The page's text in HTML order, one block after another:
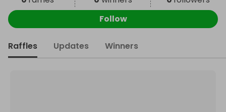
Follow
Raffles Updates Winners